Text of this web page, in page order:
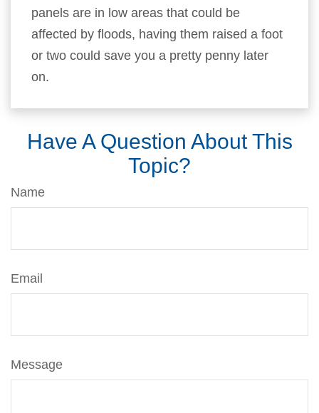
panels are in low areas that could be
affected by floods, having them raised a foot
or two could save you a pretty penny later
on.
Have A Question About This
Topic?
Name
Email
Message